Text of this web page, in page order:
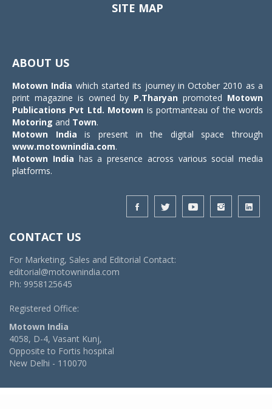
SITE MAP
ABOUT US
Motown India which started its journey in October 2010 as a
print magazine is owned by P.Tharyan promoted Motown
Publications Pvt Ltd. Motown is portmanteau of the words
Motoring and Town.
Motown India is present in the digital space through
www.motownindia.com.
Motown India has a presence across various social media
platforms.
CONTACT US
For Marketing, Sales and Editorial Contact:
editorial@motownindia.com
Ph: 9958125645
Registered Office:
Motown India
4058, D-4, Vasant Kunj,
Opposite to Fortis hospital
New Delhi - 110070